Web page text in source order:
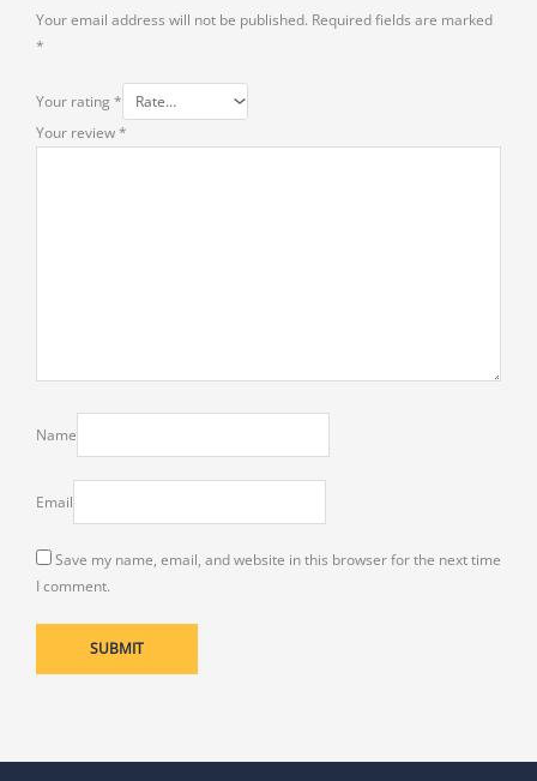
Your email address will not be published. Required fields are marked
*
Your rating *
Your review*
Name
Email
Save my name, email, and website in this browser for the next time
I comment.